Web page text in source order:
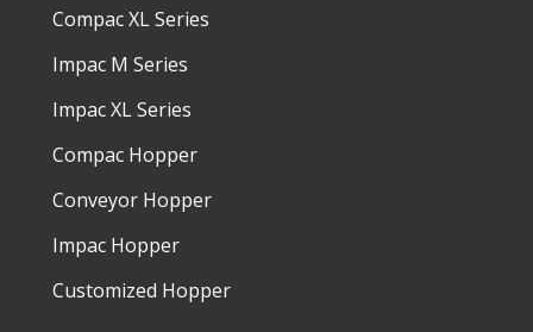
Compac XL Series
Impac M Series
Impac XL Series
Compac Hopper
Conveyor Hopper
Impac Hopper
Customized Hopper